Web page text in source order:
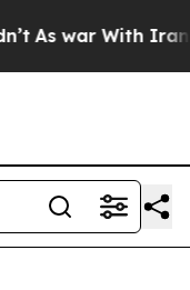
As war With Iran